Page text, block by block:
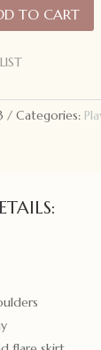
TO CART
Categories: